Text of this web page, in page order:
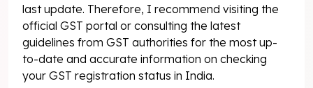
last update. Therefore, I recommend visiting the
official GST portal or consulting the latest
guidelines from GST authorities for the most up-
to-date and accurate information on checking
your GST registration status in India.